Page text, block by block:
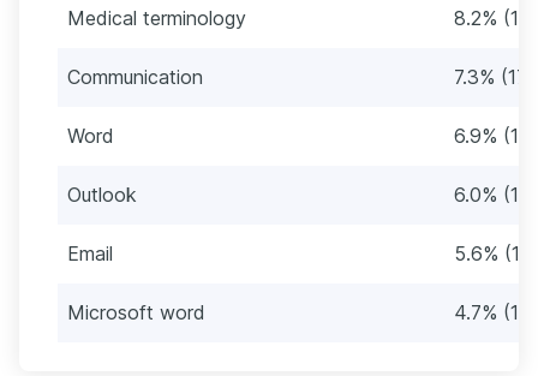
Medical terminology 8.2% (19)
Communication 7.3% (17)
Word 6.9% (16)
Outlook 6.0% (14)
Email 5.6% (13)
Microsoft word 4.7% (11)